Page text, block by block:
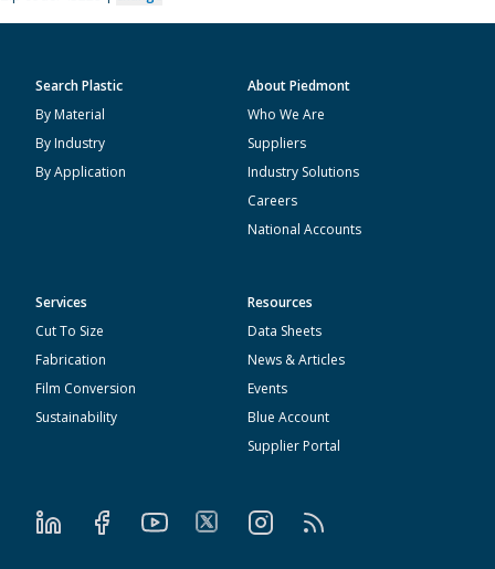
Search Plastic
By Material
By Industry
By Application
About Piedmont
Who We Are
Suppliers
Industry Solutions
Careers
National Accounts
Services
Cut To Size
Fabrication
Film Conversion
Sustainability
Resources
Data Sheets
News & Articles
Events
Blue Account
Supplier Portal